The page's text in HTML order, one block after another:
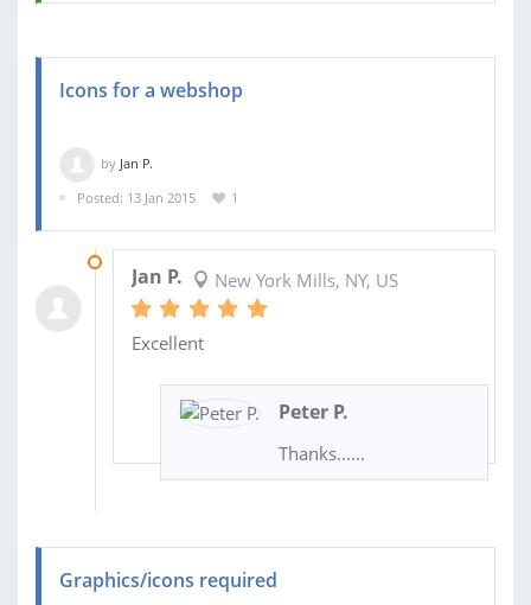
Icons for a webshop
by Jan P.
Posted: 13 Jan 2015
1
Jan P. New York Mills, NY, US
Excellent
Peter P.
Thanks......
Graphics/icons required